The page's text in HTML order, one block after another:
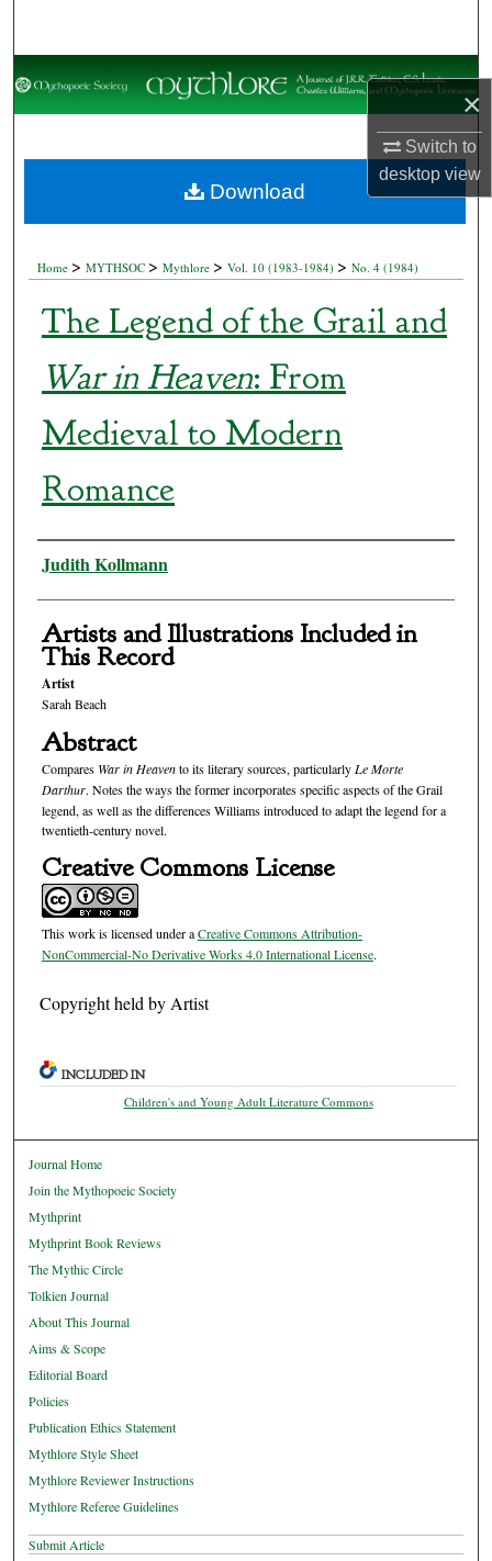
×
Switch to
desktopview
Browse Collections
About
Home >MYTHSOC >Mythlore >Vol. 10 (1983-1984) >No. 4 (1984)
The Legend of the Grail and
War in Heaven: From
Medieval to Modern
Romance
Authors
Judith Kollmann
Artists and Illustrations Included in
This Record
Artist
Sarah Beach
Abstract
Compares War in Heavento its literary sources, particularly Le Morte
Darthur. Notes the ways the former incorporates specific aspects of the Grail
legend, as well as the differences Williams introduced to adapt the legend for a
twentieth-century novel.
Creative Commons License
This work is licensed under aCreative Commons Attribution-
NonCommercial-No Derivative Works 4.0 International License.
Download
Copyright held by Artist
INCLUDED IN
Children's and Young Adult Literature Commons
Journal Home
Join the Mythopoeic Society
Mythprint
Mythprint Book Reviews
The Mythic Circle
Tolkien Journal
About This Journal
Aims & Scope
Editorial Board
Policies
Publication Ethics Statement
Mythlore Style Sheet
Mythlore Reviewer Instructions
Mythlore Referee Guidelines
Submit Article